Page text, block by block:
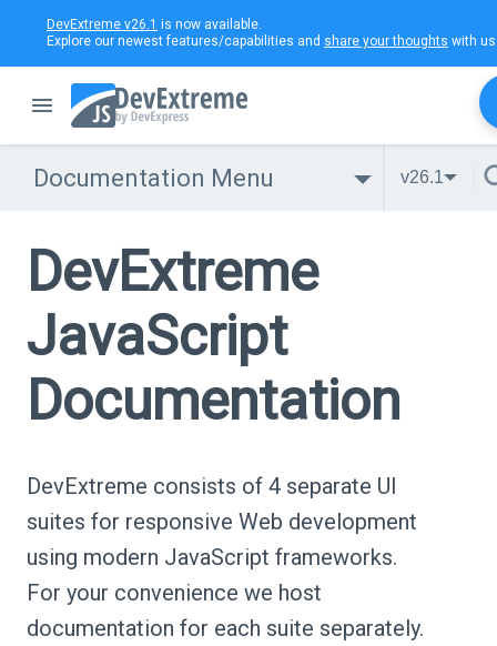
DevExtreme v26.1 is now available.
Explore our newest features/capabilities and share your thoughts with
Documentation Menu v26.1
DevExtreme
JavaScript
Documentation
DevExtreme consists of 4 separate UI
suites for responsive Web development
using modern JavaScript frameworks.
For your convenience we host
documentation for each suite separately.